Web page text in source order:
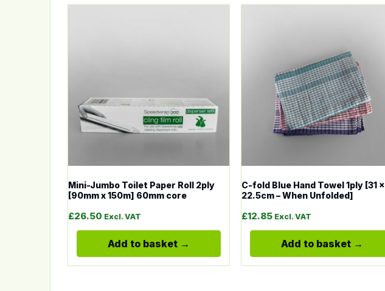
Mini-Jumbo Toilet Paper Roll 2ply
[90mm x 150m] 60mm core
£26.50 Excl. VAT
Add to basket
C-fold Blue Hand Towel 1ply [31 x
22.5cm – When Unfolded]
£12.85 Excl. VAT
Add to basket